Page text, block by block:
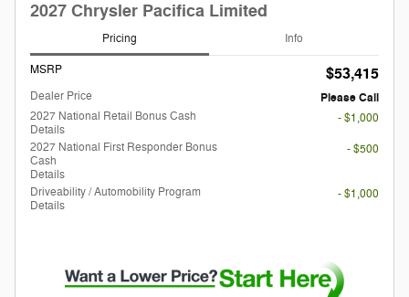
2027 Chrysler Pacifica Limited
Pricing Info
MSRP $53,415
Dealer Price
Please Call
2027 National Retail Bonus Cash
Details
- $1,000
2027 National First Responder Bonus
Cash
Details
- $500
Driveability / Automobility Program
Details
- $1,000